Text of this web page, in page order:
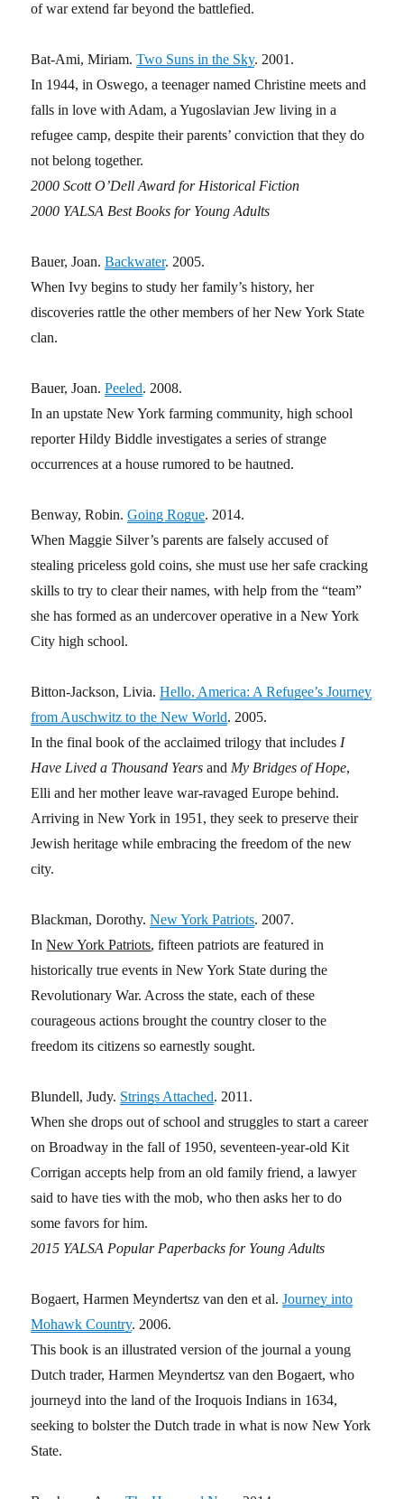
of war extend far beyond the battlefied.
Bat-Ami, Miriam.Two Suns in the Sky. 2001.
In 1944, in Oswego, a teenager named Christine meets and
falls in love with Adam, a Yugoslavian Jew living in a
refugee camp, despite their parents’ conviction that they do
not belong together.
2000 Scott O’Dell Award for Historical Fiction
2000 YALSA Best Books for Young Adults
Bauer, Joan.Backwater. 2005.
When Ivy begins to study her family’s history, her
discoveries rattle the other members of her New York State
clan.
Bauer, Joan.Peeled. 2008.
In an upstate New York farming community, high school
reporter Hildy Biddle investigates a series of strange
occurrences at a house rumored to be hautned.
Benway, Robin.Going Rogue. 2014.
When Maggie Silver’s parents are falsely accused of
stealing priceless gold coins, she must use her safe cracking
skills to try to clear their names, with help from the “team”
she has formed as an undercover operative in a New York
City high school.
Bitton-Jackson, Livia.Hello, America: A Refugee’s Journey
from Auschwitz to the New World. 2005.
In the final book of the acclaimed trilogy that includes I
Have Lived a Thousand Yearsand My Bridges of Hope,
Elli and her mother leave war-ravaged Europe behind.
Arriving in New York in 1951, they seek to preserve their
Jewish heritage while embracing the freedom of the new
city.
Blackman, Dorothy.New York Patriots. 2007.
InNew York Patriots, fifteen patriots are featured in
historically true events in New York State during the
Revolutionary War. Across the state, each of these
courageous actions brought the country closer to the
freedom its citizens so earnestly sought.
Blundell, Judy. Strings Attached. 2011.
When she drops out of school and struggles to start a career
on Broadway in the fall of 1950, seventeen-year-old Kit
Corrigan accepts help from an old family friend, a lawyer
said to have ties with the mob, who then asks her to do
some favors for him.
2015 YALSA Popular Paperbacks for Young Adults
Bogaert, Harmen Meyndertsz van den et al.Journey into
Mohawk Country. 2006.
This book is an illustrated version of the journal a young
Dutch trader, Harmen Meyndertsz van den Bogaert, who
journeyd into the land of the Iroquois Indians in 1634,
seeking to bolster the Dutch trade in what is now New York
State.